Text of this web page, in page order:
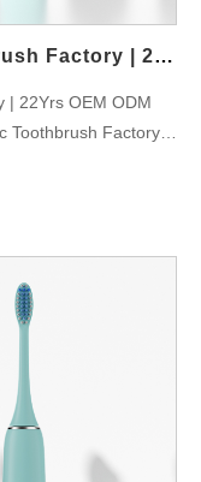
Custom Sonic Electric Toothbrush Factory | 22Yrs OEM ODM Oral Care Supplier
| 22Yrs OEM ODM
Toothbrush Factory:
factory with
for 22
border e-commerce
stores and gift
flexible private
sonic
shorter lead time. 5
For Global Market